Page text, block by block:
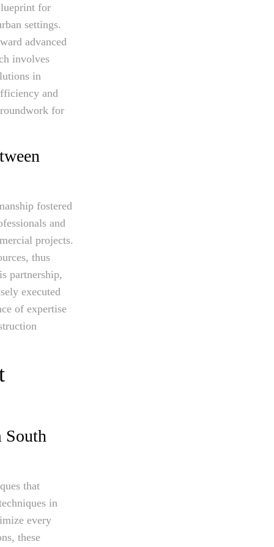
for
settings.
advanced
involves
in
and
for
fostered
and
projects.
thus
partnership,
executed
of expertise
South
that
in
every
these